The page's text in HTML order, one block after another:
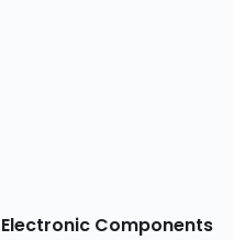
Electronic Components